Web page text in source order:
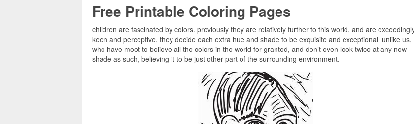
Free Printable Coloring Pages
children are fascinated by colors. previously they are relatively further to this world, and are
keen and perceptive, they decide each extra hue and shade to be exquisite and exceptional, unlike us,
who have moot to believe all the colors in the world for granted, and don’t even look twice at any new
shade as such, believing it to be just other part of the surrounding environment.